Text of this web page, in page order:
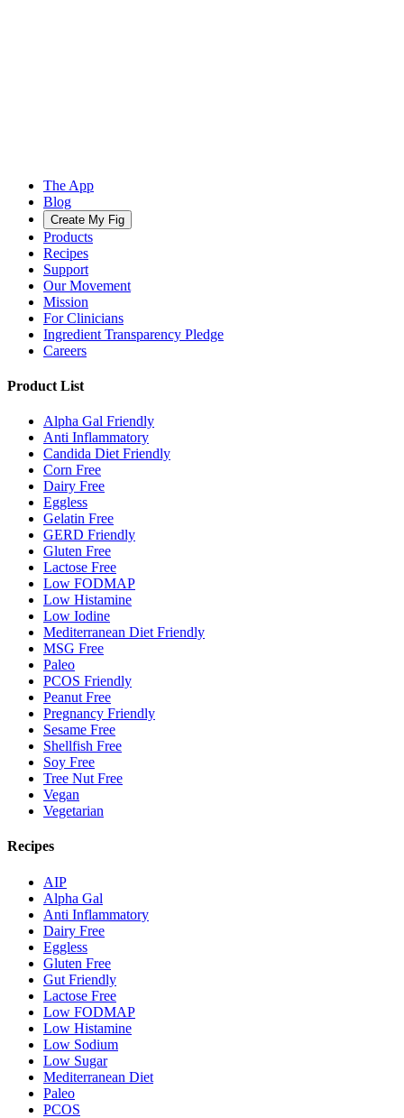
The App
Blog
Create My Fig
Products
Recipes
Support
Our Movement
Mission
For Clinicians
Ingredient Transparency Pledge
Careers
Product List
Alpha Gal Friendly
Anti Inflammatory
Candida Diet Friendly
Corn Free
Dairy Free
Eggless
Gelatin Free
GERD Friendly
Gluten Free
Lactose Free
Low FODMAP
Low Histamine
Low Iodine
Mediterranean Diet Friendly
MSG Free
Paleo
PCOS Friendly
Peanut Free
Pregnancy Friendly
Sesame Free
Shellfish Free
Soy Free
Tree Nut Free
Vegan
Vegetarian
Recipes
AIP
Alpha Gal
Anti Inflammatory
Dairy Free
Eggless
Gluten Free
Gut Friendly
Lactose Free
Low FODMAP
Low Histamine
Low Sodium
Low Sugar
Mediterranean Diet
Paleo
PCOS